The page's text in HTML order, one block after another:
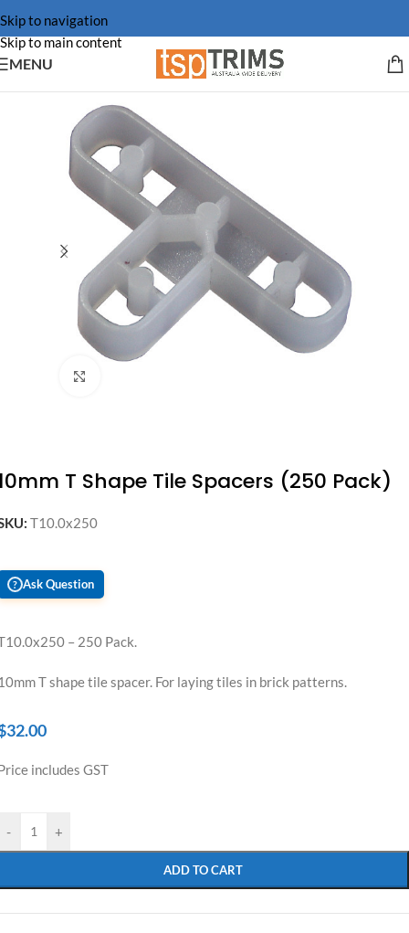
Skip to navigation
Skip to main content
MENU
T Shape Tile Spacers (250 Pack)
T10.0x250
? Ask Question
– 250 Pack.
T shape tile spacer. For laying tiles in brick patterns.
32.00
includes GST
- +
ADD TO CART